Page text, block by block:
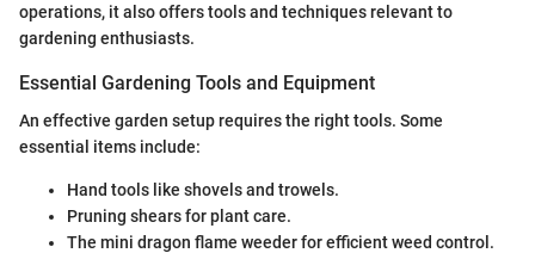
operations, it also offers tools and techniques relevant to
gardening enthusiasts.
Essential Gardening Tools and Equipment
An effective garden setup requires the right tools. Some
essential items include:
Hand tools like shovels and trowels.
Pruning shears for plant care.
The mini dragon flame weeder for efficient weed control.